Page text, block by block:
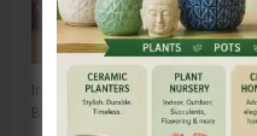
Inter School Primary Level
Bhatubasti Ground